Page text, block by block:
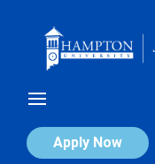
Apply Now
Calendar of